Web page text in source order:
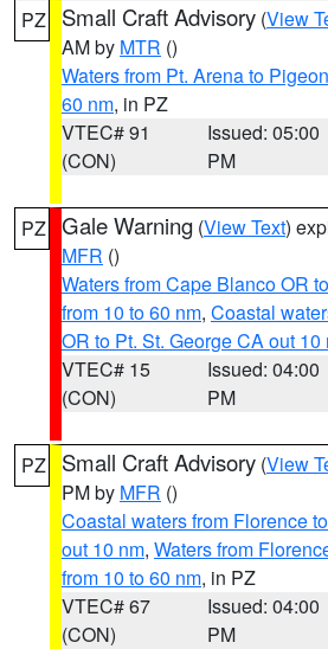
PZ Small Craft Advisory (View
AM by MTR ()
Waters from Pt. Arena to
60 nm, in PZ
VTEC# 91
(CON)
Issued: 05:00
PM
PZ Gale Warning (View Text)
MFR ()
Waters from Cape Blanco OR
from 10 to 60 nm, Coastal
OR to Pt. St. George CA out 10
VTEC# 15
(CON)
Issued: 04:00
PM
PZ Small Craft Advisory (View
PM by MFR ()
Coastal waters from Florence
out 10 nm, Waters from
from 10 to 60 nm, in PZ
VTEC# 67
(CON)
Issued: 04:00
PM